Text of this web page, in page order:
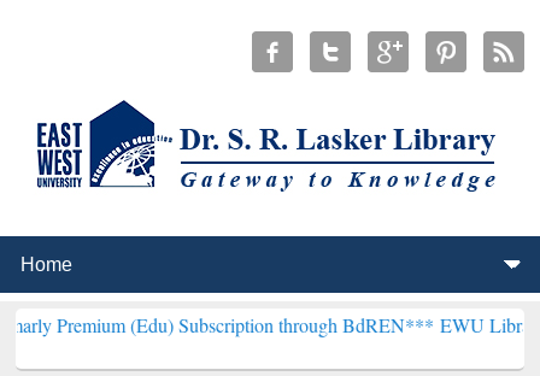
(Edu) Subscription through BdREN***EWU Library will